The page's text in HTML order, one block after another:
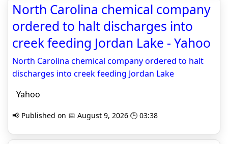
North Carolina chemical company
ordered to halt discharges into
creek feeding Jordan Lake - Yahoo
North Carolina chemical company ordered to halt
discharges into creek feeding Jordan Lake
Yahoo
📢 Published on 📅 August 9, 2026 🕒 03:38